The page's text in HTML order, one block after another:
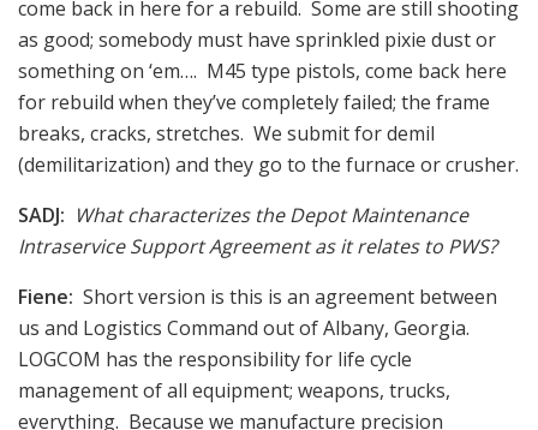
come back in here for a rebuild. Some are still shooting
as good; somebody must have sprinkled pixie dust or
something on ‘em…. M45 type pistols, come back here
for rebuild when they’ve completely failed; the frame
breaks, cracks, stretches. We submit for demil
(demilitarization) and they go to the furnace or crusher.
SADJ: What characterizes the Depot Maintenance
Intraservice Support Agreement as it relates to PWS?
Fiene: Short version is this is an agreement between
us and Logistics Command out of Albany, Georgia.
LOGCOM has the responsibility for life cycle
management of all equipment; weapons, trucks,
everything. Because we manufacture precision